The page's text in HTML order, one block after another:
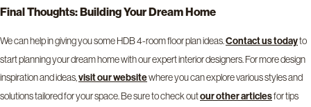
Final Thoughts: Building Your Dream Home
We can help in giving you some HDB 4-room floor plan ideas.Contact us todayto
start planning your dream home with our expert interior designers. For more design
inspiration and ideas,visit ourwebsitewhere you can explore various styles and
solutions tailored for your space. Be sure to check outour other articlesfor tips